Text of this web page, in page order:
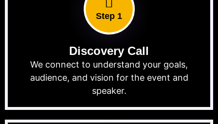
Step 1
Discovery Call
We connect to understand your goals,
audience, and vision for the event and
speaker.